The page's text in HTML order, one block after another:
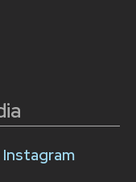
Instagram